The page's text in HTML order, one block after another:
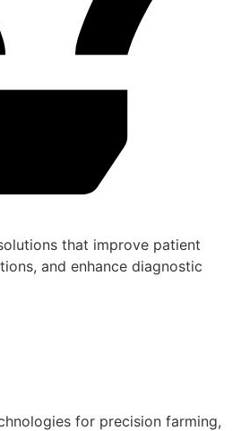
that improve patient
and enhance diagnostic
for precision farming,